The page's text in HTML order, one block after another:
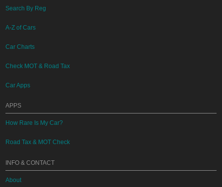
Search By Reg
A-Z of Cars
Car Charts
Check MOT & Road Tax
Car Apps
APPS
How Rare Is My Car?
Road Tax & MOT Check
INFO & CONTACT
About